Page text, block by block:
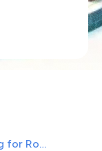
Facebook Marketing for Roofing: Playbook to Win More Local Leads